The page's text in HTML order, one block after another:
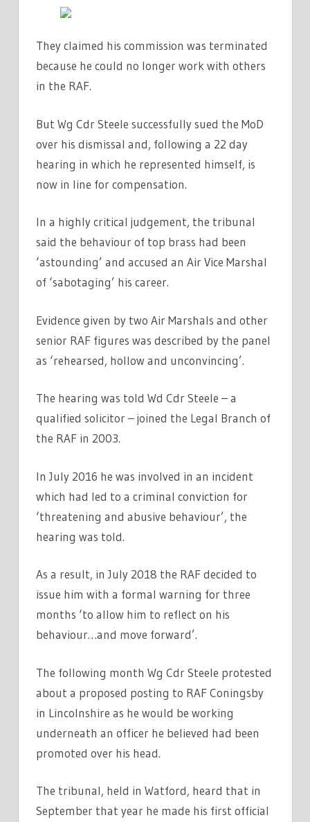
They claimed his commission was terminated
because he could no longer work with others
in the RAF.
But Wg Cdr Steele successfully sued the MoD
over his dismissal and, following a 22 day
hearing in which he represented himself, is
now in line for compensation.
In a highly critical judgement, the tribunal
said the behaviour of top brass had been
‘astounding’ and accused an Air Vice Marshal
of ‘sabotaging’ his career.
Evidence given by two Air Marshals and other
senior RAF figures was described by the panel
as ‘rehearsed, hollow and unconvincing’.
The hearing was told Wd Cdr Steele – a
qualified solicitor – joined the Legal Branch of
the RAF in 2003.
In July 2016 he was involved in an incident
which had led to a criminal conviction for
‘threatening and abusive behaviour’, the
hearing was told.
As a result, in July 2018 the RAF decided to
issue him with a formal warning for three
months ‘to allow him to reflect on his
behaviour…and move forward’.
The following month Wg Cdr Steele protested
about a proposed posting to RAF Coningsby
in Lincolnshire as he would be working
underneath an officer he believed had been
promoted over his head.
The tribunal, held in Watford, heard that in
September that year he made his first official